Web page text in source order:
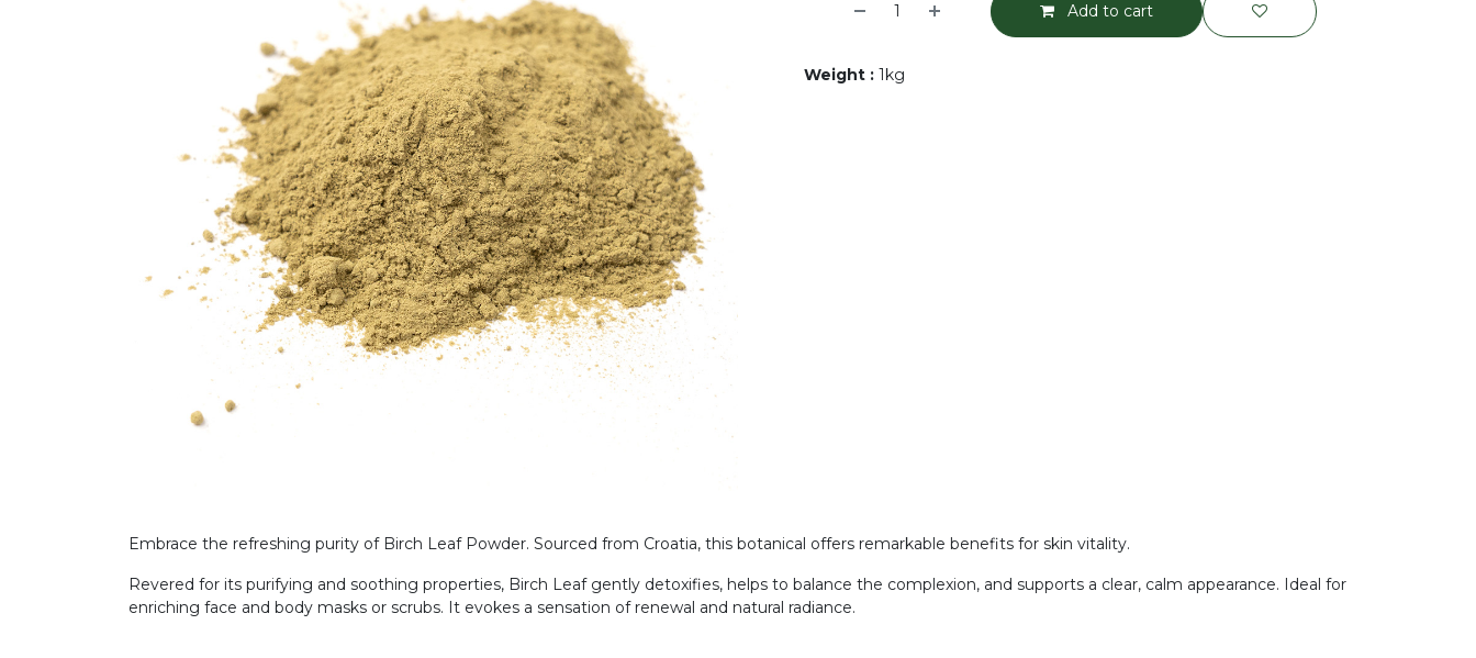
Add to cart
Weight : 1kg
Embrace the refreshing purity of Birch Leaf Powder. Sourced from Croatia, this botanical offers remarkable benefits for skin vitality.
Revered for its purifying and soothing properties, Birch Leaf gently detoxifies, helps to balance the complexion, and supports a clear, calm appearance. Ideal for
enriching face and body masks or scrubs. It evokes a sensation of renewal and natural radiance.